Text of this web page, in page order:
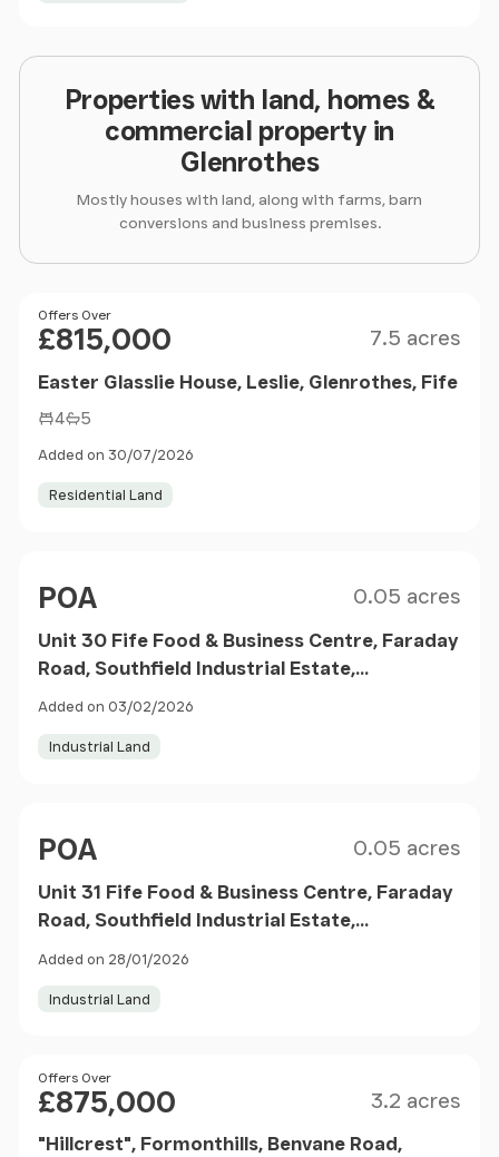
Properties with land, homes &
commercial property in
Glenrothes
Mostly houses with land, along with farms, barn
conversions and business premises.
Price
Offers Over
£815,000 7.5 acres
Easter Glasslie House, Leslie, Glenrothes, Fife
4 5
Added on 30/07/2026
Residential Land
POA 0.05 acres
Unit 30 Fife Food & Business Centre, Faraday
Road, Southfield Industrial Estate,
Glenrothes, Scotland, KY6
Added on 03/02/2026
Industrial Land
POA 0.05 acres
Unit 31 Fife Food & Business Centre, Faraday
Road, Southfield Industrial Estate,
Glenrothes, Scotland, KY6
Added on 28/01/2026
Industrial Land
Price
Offers Over
£875,000 3.2 acres
"Hillcrest", Formonthills, Benvane Road,